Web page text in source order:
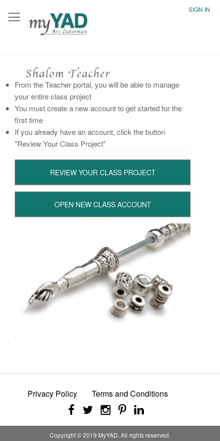
SIGN IN
From the Teacher portal, you will be able to manage
your entire class project
You must create a new account to get started for the
first time
If you already have an account, click the button
"Review Your Class Project"
REVIEW YOUR CLASS PROJECT
OPEN NEW CLASS ACCOUNT
Privacy Policy Terms and Conditions
Copyright © 2019 MyYAD. All rights reserved.